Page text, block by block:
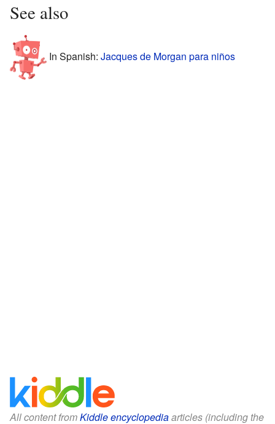
See also
In Spanish: Jacques de Morgan para niños
All content fromKiddle encyclopediaarticles (including the